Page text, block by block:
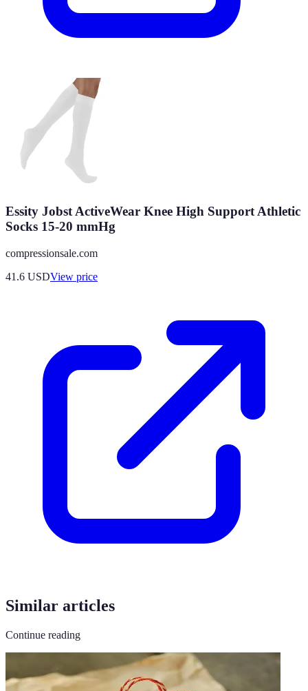
Essity Jobst ActiveWear Knee High Support Athletic
Socks 15-20 mmHg
compressionsale.com
41.6 USDView price
Similar articles
Continue reading